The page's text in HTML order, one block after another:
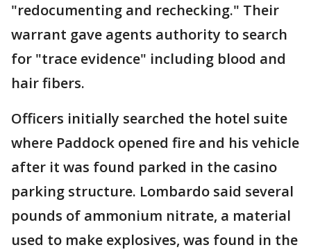
"redocumenting and rechecking." Their
warrant gave agents authority to search
for "trace evidence" including blood and
hair fibers.
Officers initially searched the hotel suite
where Paddock opened fire and his vehicle
after it was found parked in the casino
parking structure. Lombardo said several
pounds of ammonium nitrate, a material
used to make explosives, was found in the